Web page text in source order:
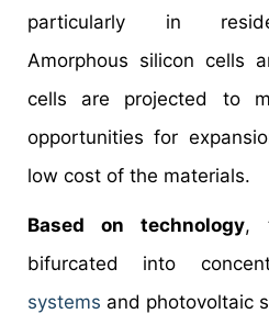
particularly in
Amorphous silicon cells
cells are projected to
opportunities for
low cost of the materials.
Based on technology,
bifurcated into
systems and photovoltaic